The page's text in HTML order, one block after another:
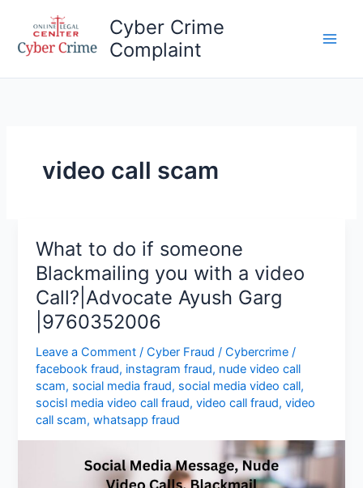
content
Cyber Crime
Complaint
video call scam
What to do if someone
Blackmailing you with a video
Call?|Advocate Ayush Garg
|9760352006
Leave a Comment /Cyber Fraud /Cybercrime/
facebook fraud, instagram fraud, nude video call
scam, social media fraud, social media video call,
socisl media video call fraud,video call fraud,video
call scam,whatsapp fraud